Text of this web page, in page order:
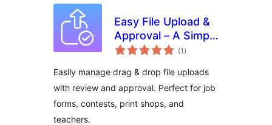
Easy File Upload &
Approval – A Simple
File Submission &
(1 total
ratings
)
Easily manage drag & drop file uploads
with review and approval. Perfect for job
forms, contests, print shops, and
teachers.